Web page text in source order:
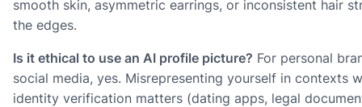
smooth skin, asymmetric earrings, or inconsistent hair
the edges.
Is it ethical to use an AI profile picture? For personal
social media, yes. Misrepresenting yourself in contexts
identity verification matters (dating apps, legal